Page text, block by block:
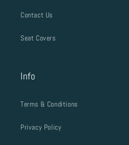
Contact Us
Seat Covers
Info
Terms & Conditions
Privacy Policy